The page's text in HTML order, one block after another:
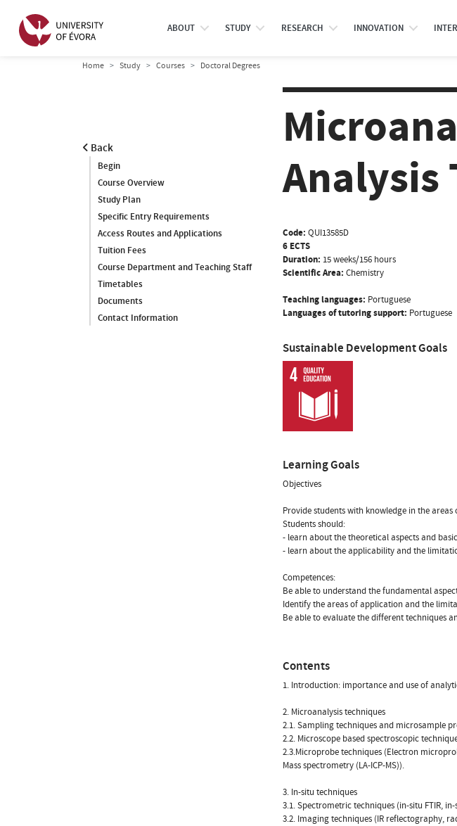
ABOUT STUDY RESEARCH INNOVATION
Home Study Courses Doctoral Degrees
Back
Begin
Course Overview
Study Plan
Specific Entry Requirements
Access Routes and Applications
Tuition Fees
Course Department and Teaching Staff
Timetables
Documents
Contact Information
Analysis
Code: QUI13585D
6 ECTS
Duration: 15 weeks/156 hours
Scientific Area: Chemistry
Teaching languages: Portuguese
Languages of tutoring support: Portuguese
Sustainable Development Goals
Learning Goals
Objectives
Provide students with knowledge in the
Students should:
- learn about the theoretical aspects and
- learn about the applicability and the
Competences:
Be able to understand the fundamental
Identify the areas of application and the
Be able to evaluate the different techniques
Contents
1. Introduction: importance and use of
2. Microanalysis techniques
2.1. Sampling techniques and microsample
2.2. Microscope based spectroscopic
2.3.Microprobe techniques (Electron
Mass spectrometry (LA-ICP-MS)).
3. In-situ techniques
3.1. Spectrometric techniques (in-situ FTIR,
3.2. Imaging techniques (IR reflectography,